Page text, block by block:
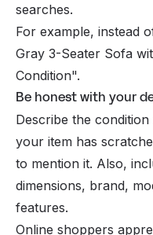
searches.
For example, instead
Gray 3-Seater Sofa
Condition".
Be honest with your
Describe the
your item has
to mention it. Also,
dimensions, brand,
features.
Online shoppers